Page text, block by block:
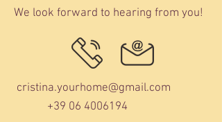
We look forward to hearing from you!
cristina.yourhome@gmail.com
+39 06 4006194